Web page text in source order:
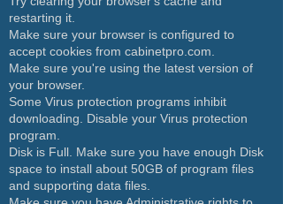
restarting it.
Make sure your browser is configured to
accept cookies from cabinetpro.com.
Make sure you're using the latest version of
your browser.
Some Virus protection programs inhibit
downloading. Disable your Virus protection
program.
Disk is Full. Make sure you have enough Disk
space to install about 50GB of program files
and supporting data files.